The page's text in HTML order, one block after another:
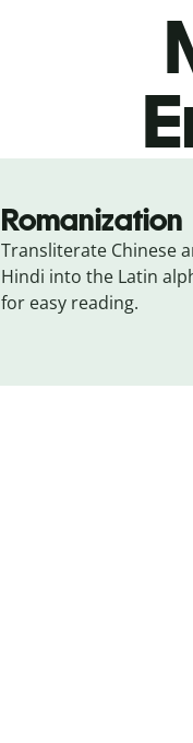
Romanization
Transliterate Chinese
Hindi into the Latin
for easy reading.